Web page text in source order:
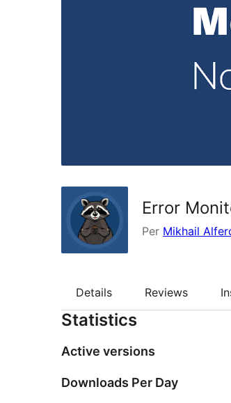
Error
Per Mikhail
Details Reviews
Statistics
Active versions
Downloads Per Day